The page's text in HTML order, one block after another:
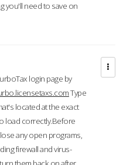
you'll need to save on
login page by
Type
located at the exact
load correctly.Before
any open programs,
firewall and virus-